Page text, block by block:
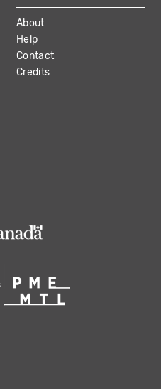
About
Help
Contact
Credits